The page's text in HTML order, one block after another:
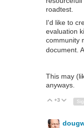
roadtest.
I'd like to
evaluation
community
document.
This may
anyways.
Vote Up
+3 Vote